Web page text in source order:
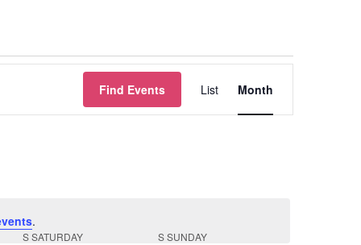
.
Find Events List Month
SSATURDAY SSUNDAY